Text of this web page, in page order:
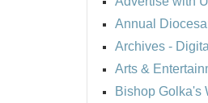
Annual
Archives -
Arts &
Bishop Golka's